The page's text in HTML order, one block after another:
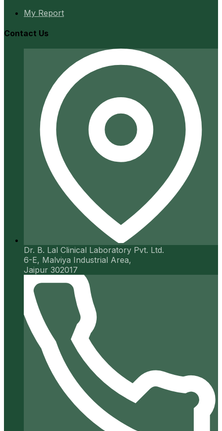
My Report
Contact Us
Dr. B. Lal Clinical Laboratory Pvt. Ltd.
6-E, Malviya Industrial Area,
Jaipur 302017